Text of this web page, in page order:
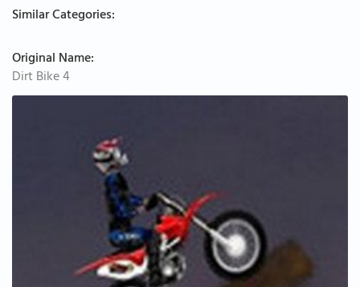
Similar Categories:
Original Name:
Dirt Bike 4